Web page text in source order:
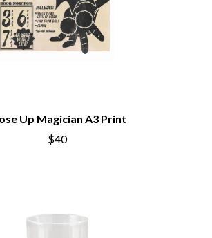
Up Magician A3 Print
$40